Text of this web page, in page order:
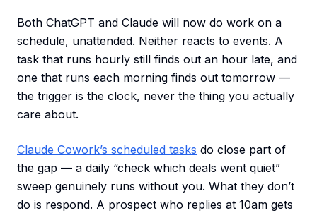
Both ChatGPT and Claude will now do work on a
schedule, unattended. Neither reacts to events. A
task that runs hourly still finds out an hour late, and
one that runs each morning finds out tomorrow —
the trigger is the clock, never the thing you actually
care about.
Claude Cowork’s scheduled tasks do close part of
the gap — a daily “check which deals went quiet”
sweep genuinely runs without you. What they don’t
do is respond. A prospect who replies at 10am gets